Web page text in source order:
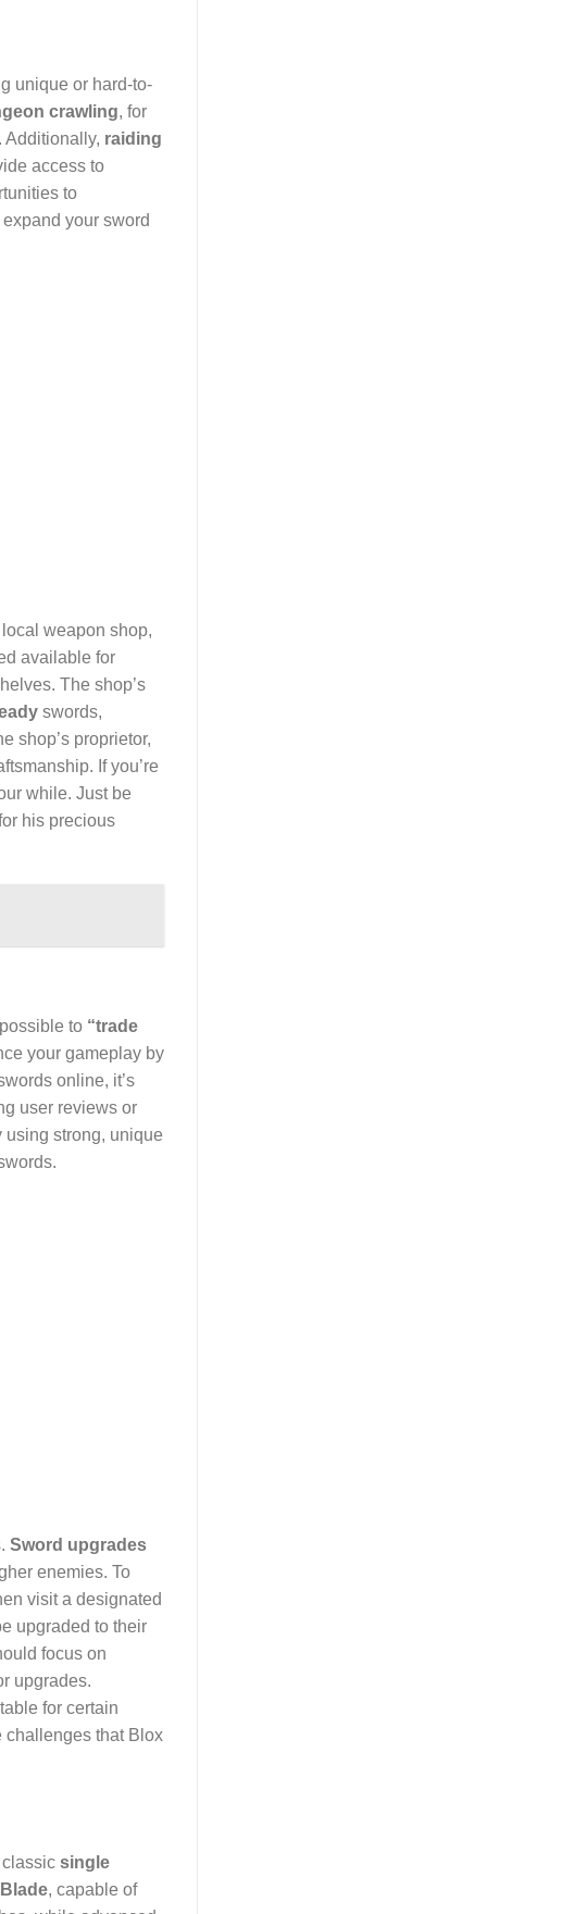
unique or hard-to-
crawling, for
Additionally, raiding
access to
to
your sword
weapon shop,
available for
The shop’s
swords,
shop’s proprietor,
If you’re
while. Just be
his precious
to “trade
your gameplay by
online, it’s
user reviews or
using strong, unique
Sword upgrades
enemies. To
visit a designated
upgraded to their
focus on
upgrades.
for certain
challenges that Blox
single
, capable of